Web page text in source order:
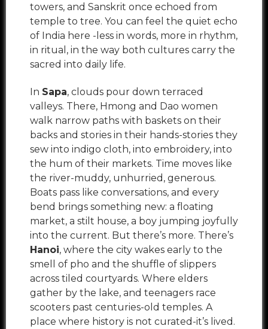
towers, and Sanskrit once echoed from
temple to tree. You can feel the quiet echo
of India here -less in words, more in rhythm,
in ritual, in the way both cultures carry the
sacred into daily life.
In Sapa, clouds pour down terraced
valleys. There, Hmong and Dao women
walk narrow paths with baskets on their
backs and stories in their hands-stories they
sew into indigo cloth, into embroidery, into
the hum of their markets. Time moves like
the river-muddy, unhurried, generous.
Boats pass like conversations, and every
bend brings something new: a floating
market, a stilt house, a boy jumping joyfully
into the current. But there’s more. There’s
Hanoi, where the city wakes early to the
smell of pho and the shuffle of slippers
across tiled courtyards. Where elders
gather by the lake, and teenagers race
scooters past centuries-old temples. A
place where history is not curated-it’s lived.